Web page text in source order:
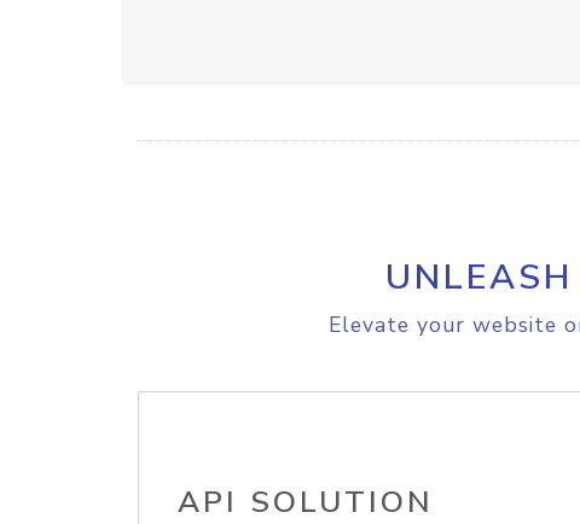
Elevate your website
API SOLUTION